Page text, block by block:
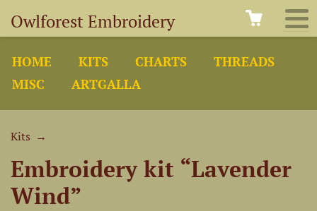
Owlforest Embroidery
HOME KITS CHARTS
THREADS
MISC
ARTGALLA
Kits →
Embroidery kit “Lavender
Wind”